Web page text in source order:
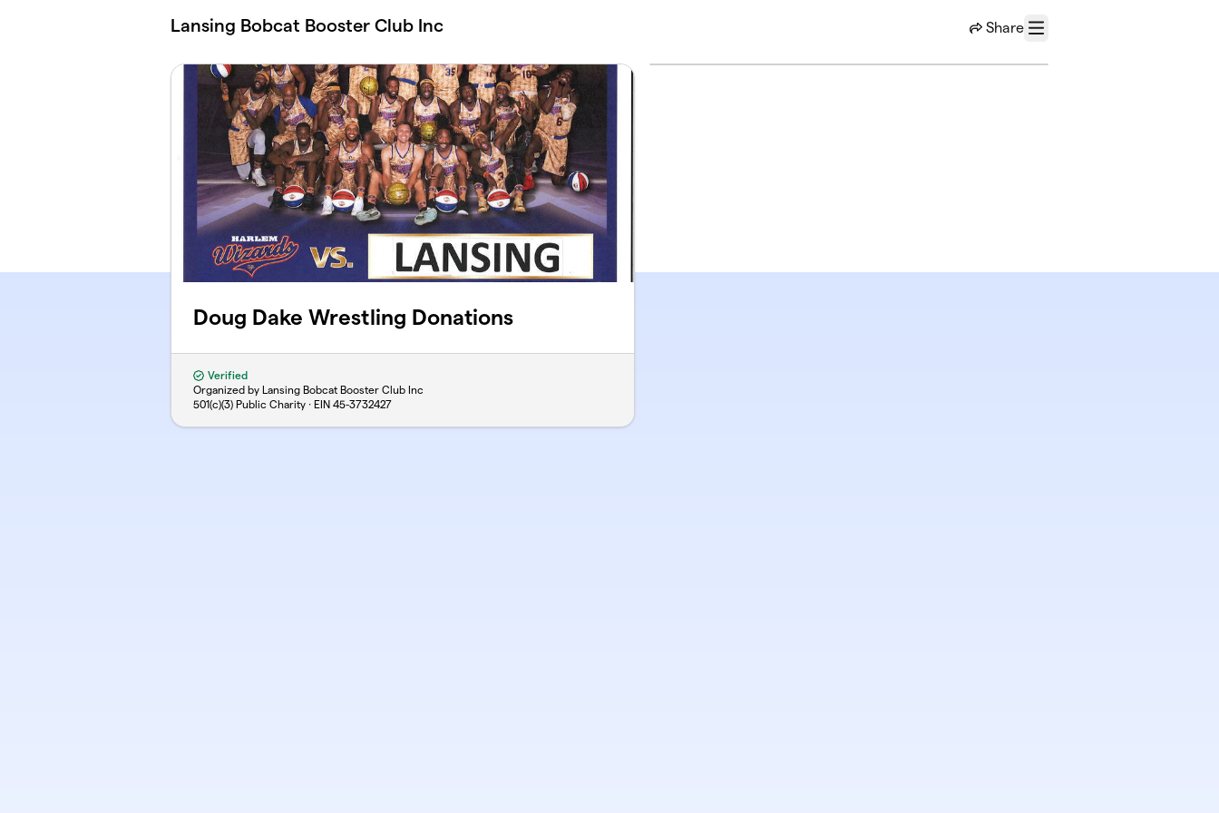
Lansing Bobcat Booster Club Inc Share
Menu
Doug Dake Wrestling Donations
Verified
Organized by Lansing Bobcat Booster Club Inc
501(c)(3) Public Charity · EIN 45-3732427